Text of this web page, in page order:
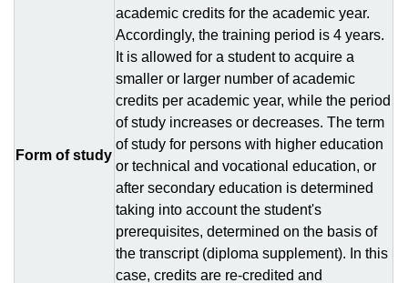
Form of study
academic credits for the academic year.
Accordingly, the training period is 4 years.
It is allowed for a student to acquire a
smaller or larger number of academic
credits per academic year, while the period
of study increases or decreases. The term
of study for persons with higher education
or technical and vocational education, or
after secondary education is determined
taking into account the student's
prerequisites, determined on the basis of
the transcript (diploma supplement). In this
case, credits are re-credited and